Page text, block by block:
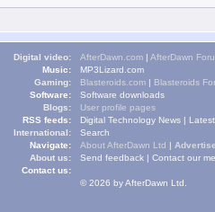
Digital video: AfterDawn.com | AfterDawn
Music:
MP3Lizard.com
Gaming:
Blasteroids.com | Blasteroids
Software:
Software downloads
Blogs:
User profile pages
RSS feeds:
Digital Technology News |
International:
Navigate:
Search
About us:
About AfterDawn Ltd |
Contact us:
Send feedback | Contact our
© 2026 by AfterDawn Ltd.